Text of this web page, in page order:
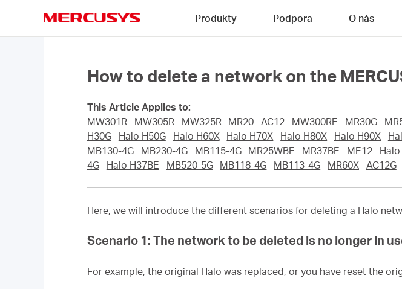
Produkty Podpora O nás
How to delete a network on the
This Article Applies to:
MW301R
MW305R MW325R MR20 AC12 MW300RE MR30G
H30G
Halo H50G Halo H60X Halo H70X Halo H80X Halo H90X
MB130-4G
MB230-4G MB115-4G MR25WBE MR37BE ME12 Halo
4G
Halo H37BE MB520-5G MB118-4G MB113-4G MR60X AC12G
Here, we will introduce the different scenarios for deleting a Halo
Scenario 1: The network to be deleted is no longer in
For example, the original Halo was replaced, or you have reset the